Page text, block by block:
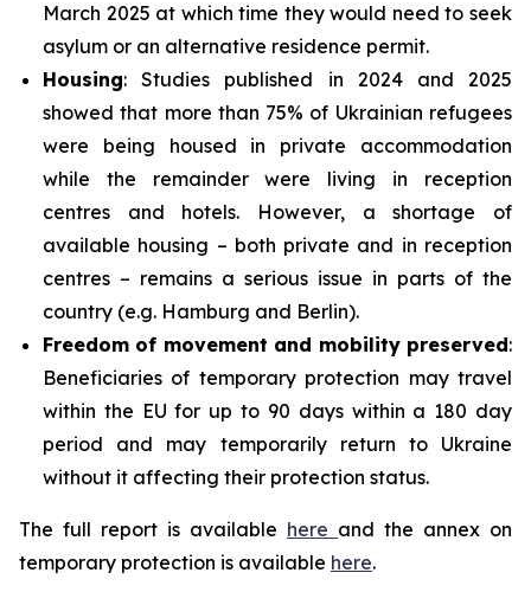
March 2025 at which time they would need to seek
asylum or an alternative residence permit.
Housing: Studies published in 2024 and 2025
showed that more than 75% of Ukrainian refugees
were being housed in private accommodation
while the remainder were living in reception
centres and hotels. However, a shortage of
available housing – both private and in reception
centres – remains a serious issue in parts of the
country (e.g. Hamburg and Berlin).
Freedom of movement and mobility preserved:
Beneficiaries of temporary protection may travel
within the EU for up to 90 days within a 180 day
period and may temporarily return to Ukraine
without it affecting their protection status.
The full report is available here and the annex on
temporary protection is available here.